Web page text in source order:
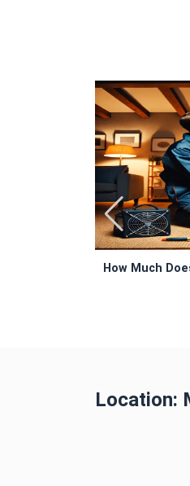
How Much
Location: